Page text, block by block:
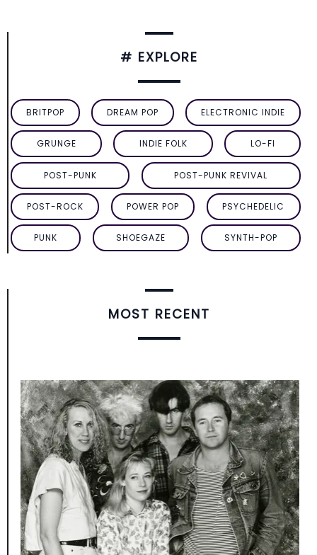
# EXPLORE
BRITPOP DREAM POP ELECTRONIC INDIE
GRUNGE INDIE FOLK LO-FI
POST-PUNK POST-PUNK REVIVAL
POST-ROCK POWER POP PSYCHEDELIC
PUNK SHOEGAZE SYNTH-POP
MOST RECENT